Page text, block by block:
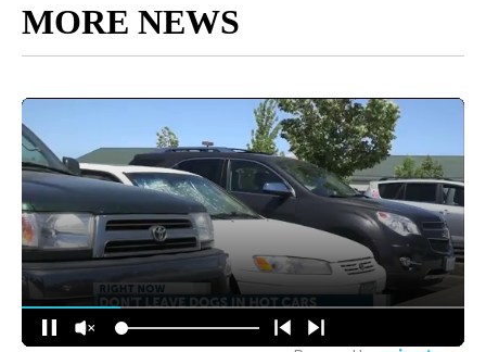
MORE NEWS